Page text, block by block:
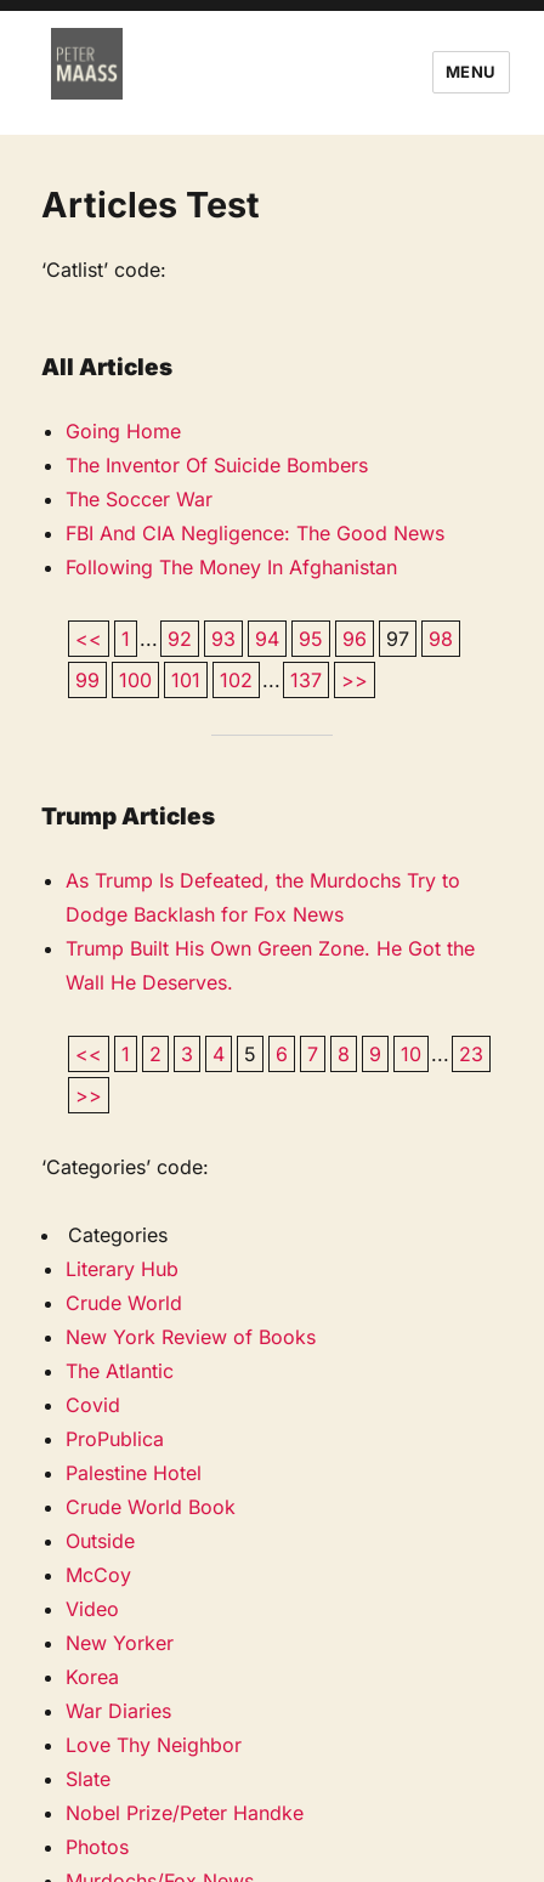
MENU
Articles Test
‘Catlist’ code:
All Articles
Going Home
The Inventor Of Suicide Bombers
The Soccer War
FBI And CIA Negligence: The Good News
Following The Money In Afghanistan
<< 1 ... 92 93 94 95 96 97
98
99
100 101 102 ... 137 >>
Trump Articles
As Trump Is Defeated, the Murdochs Try to
Dodge Backlash for Fox News
Trump Built His Own Green Zone. He Got the
Wall He Deserves.
<< 1 2 3 4 5 6 7 8 9 10 ... 23
>>
‘Categories’ code:
Categories
Literary Hub
Crude World
New York Review of Books
The Atlantic
Covid
ProPublica
Palestine Hotel
Crude World Book
Outside
McCoy
Video
New Yorker
Korea
War Diaries
Love Thy Neighbor
Slate
Nobel Prize/Peter Handke
Photos